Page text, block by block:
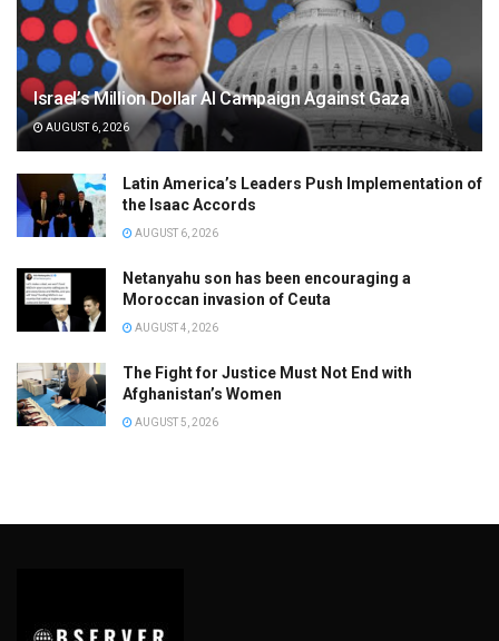
Israel’s Million Dollar AI Campaign Against Gaza
AUGUST 6, 2026
Latin America’s Leaders Push Implementation of
the Isaac Accords
AUGUST 6, 2026
Netanyahu son has been encouraging a
Moroccan invasion of Ceuta
AUGUST 4, 2026
The Fight for Justice Must Not End with
Afghanistan’s Women
AUGUST 5, 2026